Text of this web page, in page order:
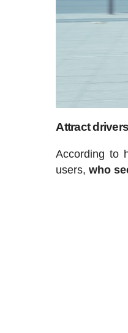
Attract
According to
users,who